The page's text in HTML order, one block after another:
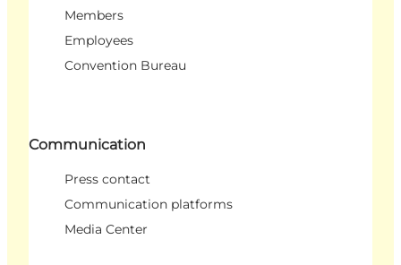
Members
Employees
Convention Bureau
Communication
Press contact
Communication platforms
Media Center